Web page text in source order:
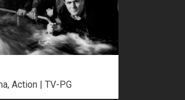
1958 | 1h 35m | Drama, Action | TV-PG